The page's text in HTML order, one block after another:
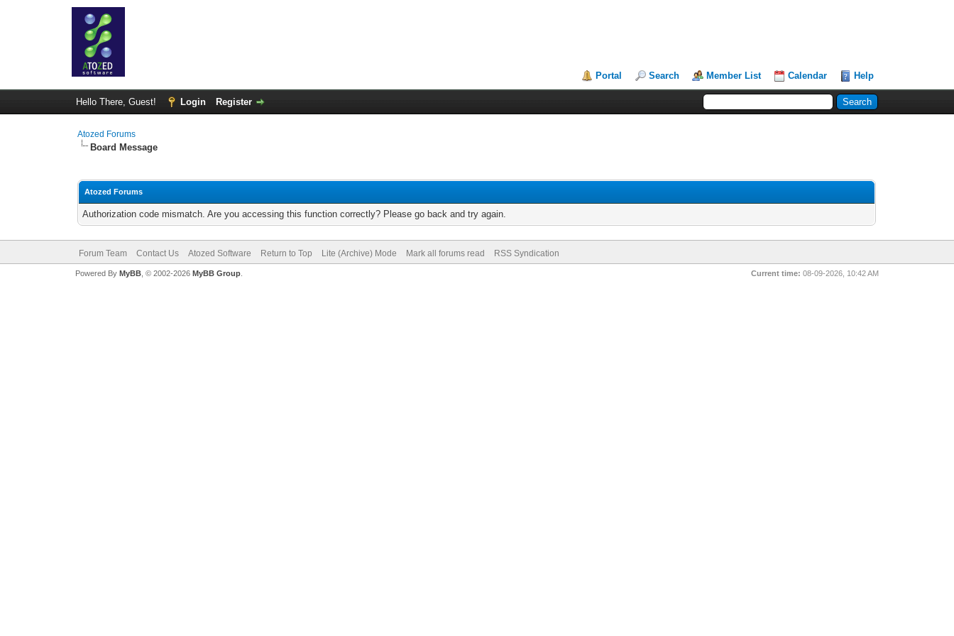
Portal Search Member List Calendar Help
Hello There, Guest! Login Register
Atozed Forums
Board Message
Atozed Forums
Authorization code mismatch. Are you accessing this function correctly? Please go back and try again.
Forum Team Contact Us Atozed Software Return to Top Lite (Archive) Mode Mark all forums read RSS Syndication
Current time: 08-09-2026, 10:42 AM
Powered By MyBB, © 2002-2026 MyBB Group.